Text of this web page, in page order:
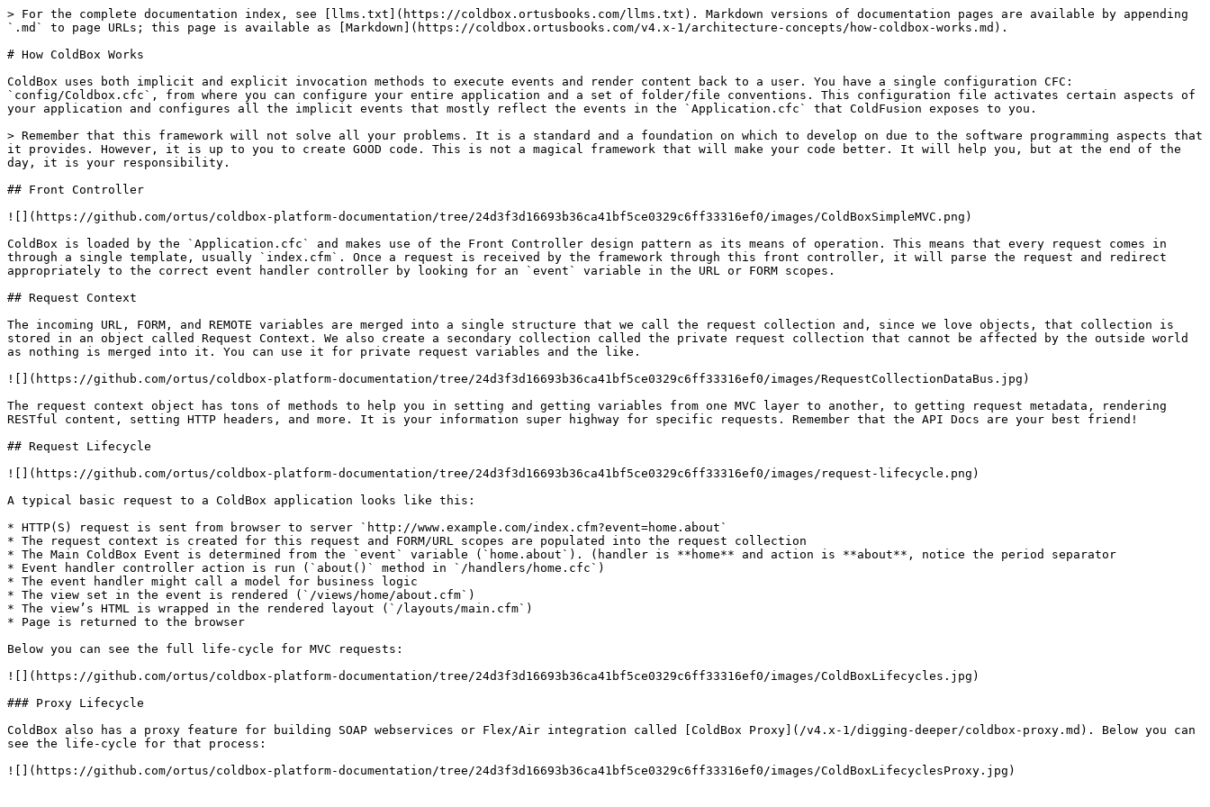
> For the complete documentation index, see [llms.txt](https://coldbox.ortusbooks.com/llms.txt). Markdown versions of documentation pages are available by appending
`.md` to page URLs; this page is available as [Markdown](https://coldbox.ortusbooks.com/v4.x-1/architecture-concepts/how-coldbox-works.md).
# How ColdBox Works
ColdBox uses both implicit and explicit invocation methods to execute events and render content back to a user. You have a single configuration CFC:
`config/Coldbox.cfc`, from where you can configure your entire application and a set of folder/file conventions. This configuration file activates certain aspects of
your application and configures all the implicit events that mostly reflect the events in the `Application.cfc` that ColdFusion exposes to you.
> Remember that this framework will not solve all your problems. It is a standard and a foundation on which to develop on due to the software programming aspects that
it provides. However, it is up to you to create GOOD code. This is not a magical framework that will make your code better. It will help you, but at the end of the
day, it is your responsibility.
## Front Controller
![](https://github.com/ortus/coldbox-platform-documentation/tree/24d3f3d16693b36ca41bf5ce0329c6ff33316ef0/images/ColdBoxSimpleMVC.png)
ColdBox is loaded by the `Application.cfc` and makes use of the Front Controller design pattern as its means of operation. This means that every request comes in
through a single template, usually `index.cfm`. Once a request is received by the framework through this front controller, it will parse the request and redirect
appropriately to the correct event handler controller by looking for an `event` variable in the URL or FORM scopes.
## Request Context
The incoming URL, FORM, and REMOTE variables are merged into a single structure that we call the request collection and, since we love objects, that collection is
stored in an object called Request Context. We also create a secondary collection called the private request collection that cannot be affected by the outside world
as nothing is merged into it. You can use it for private request variables and the like.
![](https://github.com/ortus/coldbox-platform-documentation/tree/24d3f3d16693b36ca41bf5ce0329c6ff33316ef0/images/RequestCollectionDataBus.jpg)
The request context object has tons of methods to help you in setting and getting variables from one MVC layer to another, to getting request metadata, rendering
RESTful content, setting HTTP headers, and more. It is your information super highway for specific requests. Remember that the API Docs are your best friend!
## Request Lifecycle
![](https://github.com/ortus/coldbox-platform-documentation/tree/24d3f3d16693b36ca41bf5ce0329c6ff33316ef0/images/request-lifecycle.png)
A typical basic request to a ColdBox application looks like this:
* HTTP(S) request is sent from browser to server `http://www.example.com/index.cfm?event=home.about`
* The request context is created for this request and FORM/URL scopes are populated into the request collection
* The Main ColdBox Event is determined from the `event` variable (`home.about`). (handler is **home** and action is **about**, notice the period separator
* Event handler controller action is run (`about()` method in `/handlers/home.cfc`)
* The event handler might call a model for business logic
* The view set in the event is rendered (`/views/home/about.cfm`)
* The view’s HTML is wrapped in the rendered layout (`/layouts/main.cfm`)
* Page is returned to the browser
Below you can see the full life-cycle for MVC requests:
![](https://github.com/ortus/coldbox-platform-documentation/tree/24d3f3d16693b36ca41bf5ce0329c6ff33316ef0/images/ColdBoxLifecycles.jpg)
### Proxy Lifecycle
ColdBox also has a proxy feature for building SOAP webservices or Flex/Air integration called [ColdBox Proxy](/v4.x-1/digging-deeper/coldbox-proxy.md). Below you can
see the life-cycle for that process:
![](https://github.com/ortus/coldbox-platform-documentation/tree/24d3f3d16693b36ca41bf5ce0329c6ff33316ef0/images/ColdBoxLifecyclesProxy.jpg)